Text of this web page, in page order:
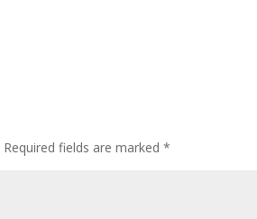
Required fields are marked*